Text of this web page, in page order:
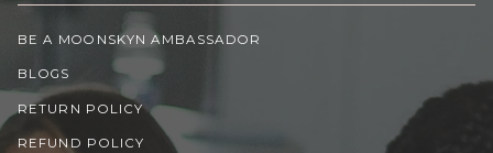
BE A MOONSKYN AMBASSADOR
BLOGS
RETURN POLICY
REFUND POLICY